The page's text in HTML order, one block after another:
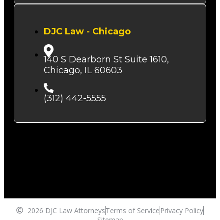
DJC Law - Chicago
140 S Dearborn St Suite 1610,
Chicago, IL 60603
(312) 442-5555
2026 DJC Law AttorneysTerms of Service Privacy Policy